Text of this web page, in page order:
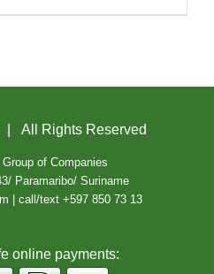
| All Rights Reserved
of Companies
Paramaribo/ Suriname
| call/text +597 850 73 13
online payments: